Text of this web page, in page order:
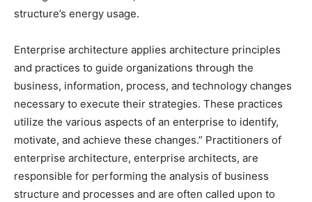
structure’s energy usage.
Enterprise architecture applies architecture principles
and practices to guide organizations through the
business, information, process, and technology changes
necessary to execute their strategies. These practices
utilize the various aspects of an enterprise to identify,
motivate, and achieve these changes.” Practitioners of
enterprise architecture, enterprise architects, are
responsible for performing the analysis of business
structure and processes and are often called upon to